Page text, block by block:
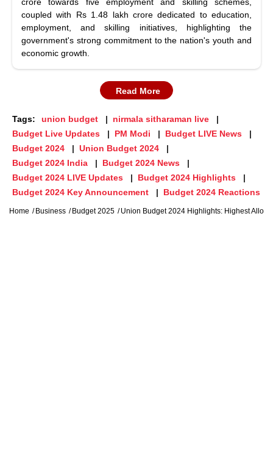
coupled with Rs 1.48 lakh crore dedicated to education,
employment, and skilling initiatives, highlighting the
government's strong commitment to the nation's youth and
economic growth.
Read More
Tags: union budget
nirmala sitharaman live
Budget Live Updates
PM Modi
Budget LIVE News
Budget 2024
Union Budget 2024
Budget 2024 India
Budget 2024 News
Budget 2024 LIVE Updates
Budget 2024 Highlights
Budget 2024 Key Announcement
Budget 2024 Reactions
Home Business Budget 2025 Union Budget 2024 Highlights: Highest